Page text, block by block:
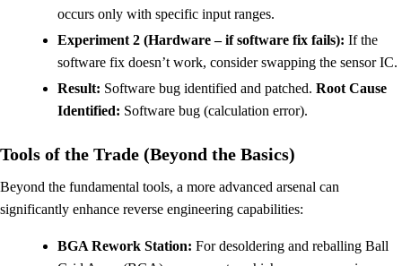
occurs only with specific input ranges.
Experiment 2 (Hardware – if software fix fails): If the
software fix doesn’t work, consider swapping the sensor IC.
Result: Software bug identified and patched. Root Cause
Identified: Software bug (calculation error).
Tools of the Trade (Beyond the Basics)
Beyond the fundamental tools, a more advanced arsenal can
significantly enhance reverse engineering capabilities:
BGA Rework Station: For desoldering and reballing Ball